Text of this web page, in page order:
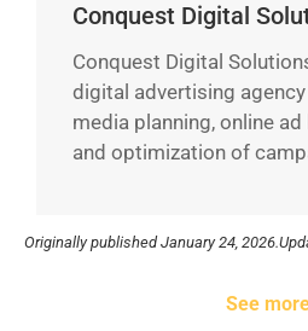
Conquest Digital
Conquest Digital
digital advertising
media planning, online
and optimization of
Originally published January 24, 2026.
See